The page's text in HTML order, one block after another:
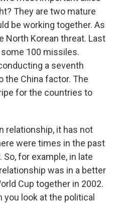
They are two mature
be working together. As
North Korean threat. Last
100 missiles.
a seventh
the China factor. The
for the countries to
relationship, it has not
were times in the past
for example, in late
was in a better
Cup together in 2002.
you look at the political